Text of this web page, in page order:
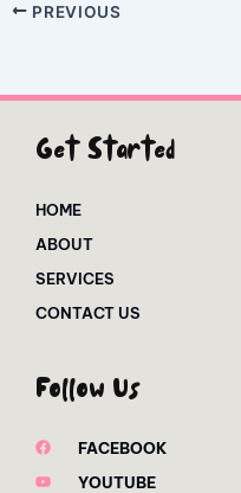
PREVIOUS
Get Started
HOME
ABOUT
SERVICES
CONTACT US
Follow Us
FACEBOOK
YOUTUBE